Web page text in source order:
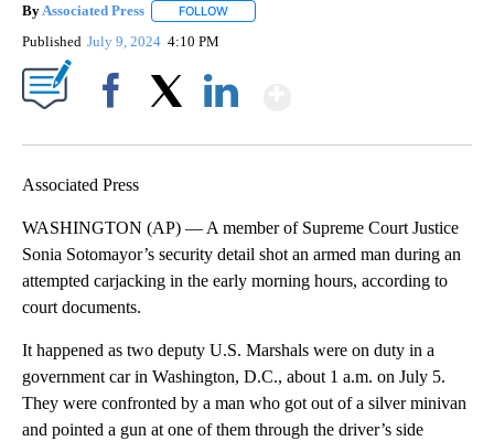
ByAssociated Press FOLLOW
Published July 9, 2024 4:10 PM
Associated Press
WASHINGTON (AP) — A member of Supreme Court Justice
Sonia Sotomayor’s security detail shot an armed man during an
attempted carjacking in the early morning hours, according to
court documents.
It happened as two deputy U.S. Marshals were on duty in a
government car in Washington, D.C., about 1 a.m. on July 5.
They were confronted by a man who got out of a silver minivan
and pointed a gun at one of them through the driver’s side